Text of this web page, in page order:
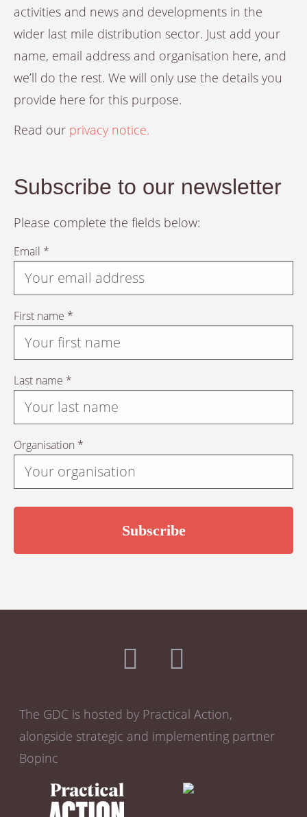
activities and news and developments in the
wider last mile distribution sector. Just add your
name, email address and organisation here, and
we’ll do the rest. We will only use the details you
provide here for this purpose.
Read our privacy notice.
Subscribe to our newsletter
Please complete the fields below:
Email *
First name *
Last name *
Organisation *
The GDC is hosted by Practical Action,
alongside strategic and implementing partner
Bopinc